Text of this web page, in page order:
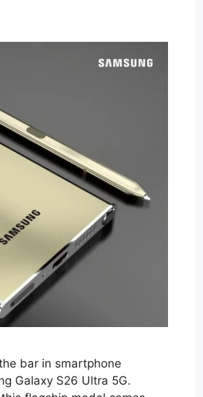
bar in smartphone
Galaxy S26 Ultra 5G.